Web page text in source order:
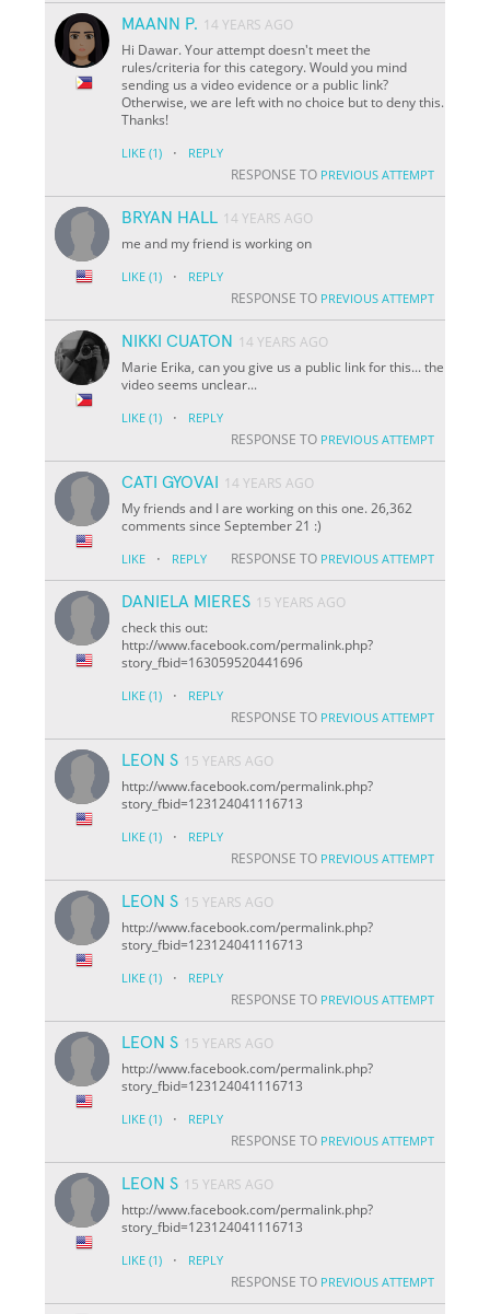
MAANN P. 14 YEARS AGO
Hi Dawar. Your attempt doesn't meet the
rules/criteria for this category. Would you mind
sending us a video evidence or a public link?
Otherwise, we are left with no choice but to deny this.
Thanks!
LIKE (1) · REPLY
RESPONSE TO PREVIOUS ATTEMPT
BRYAN HALL 14 YEARS AGO
me and my friend is working on
LIKE (1) · REPLY
RESPONSE TO PREVIOUS ATTEMPT
NIKKI CUATON
14 YEARS AGO
Marie Erika, can you give us a public link for this... the
video seems unclear...
LIKE (1) · REPLY
RESPONSE TO PREVIOUS ATTEMPT
CATI GYOVAI
14 YEARS AGO
My friends and I are working on this one. 26,362
comments since September 21 :)
LIKE · REPLY RESPONSE TO PREVIOUS ATTEMPT
DANIELA MIERES 15 YEARS AGO
check this out:
http://www.facebook.com/permalink.php?
story_fbid=163059520441696
LIKE (1) · REPLY
RESPONSE TO PREVIOUS ATTEMPT
LEON S 15 YEARS AGO
http://www.facebook.com/permalink.php?
story_fbid=123124041116713
LIKE (1) · REPLY
RESPONSE TO PREVIOUS ATTEMPT
LEON S 15 YEARS AGO
http://www.facebook.com/permalink.php?
story_fbid=123124041116713
LIKE (1) · REPLY
RESPONSE TO PREVIOUS ATTEMPT
LEON S 15 YEARS AGO
http://www.facebook.com/permalink.php?
story_fbid=123124041116713
LIKE (1) · REPLY
RESPONSE TO PREVIOUS ATTEMPT
LEON S 15 YEARS AGO
http://www.facebook.com/permalink.php?
story_fbid=123124041116713
LIKE (1) · REPLY
RESPONSE TO PREVIOUS ATTEMPT